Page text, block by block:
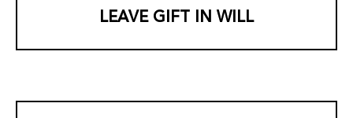
LEAVE GIFT IN WILL